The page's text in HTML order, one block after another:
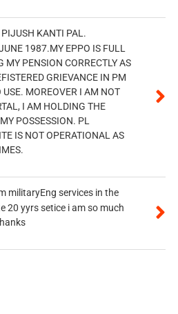
PIJUSH KANTI PAL.
1987.MY EPPO IS FULL
MY PENSION CORRECTLY AS
GRIEVANCE IN PM
USE. MOREOVER I AM NOT
I AM HOLDING THE
POSSESSION. PL
IS NOT OPERATIONAL AS
militaryEng services in the
20 yyrs setice i am so much